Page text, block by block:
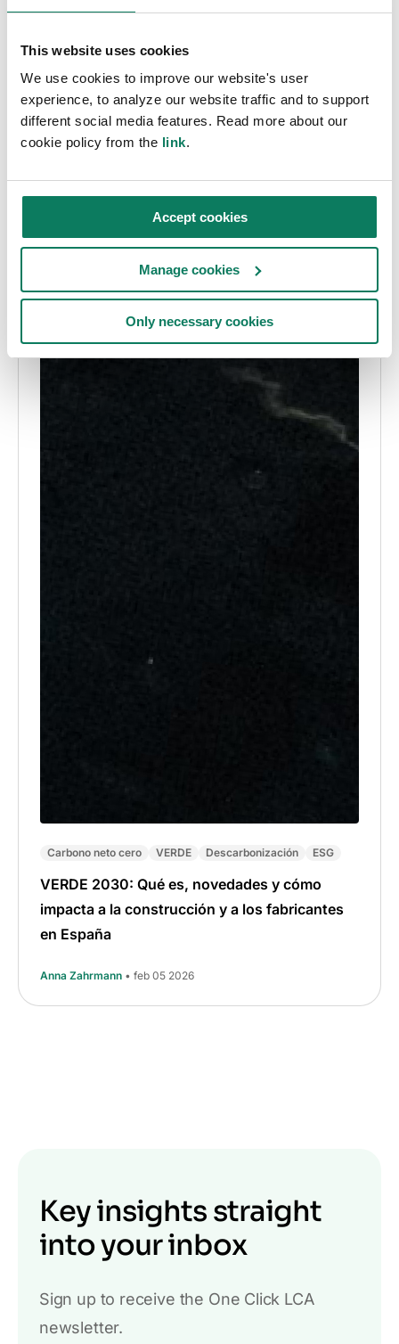
This website uses cookies
We use cookies to improve our website's user
experience, to analyze our website traffic and to support
different social media features. Read more about our
cookie policy from the link.
Accept cookies
Manage cookies
Only necessary cookies
Carbono neto cero VERDE Descarbonización ESG
VERDE 2030: Qué es, novedades y cómo
impacta a la construcción y a los fabricantes
en España
Anna Zahrmann • feb 05 2026
Key insights straight
into your inbox
Sign up to receive the One Click LCA
newsletter.